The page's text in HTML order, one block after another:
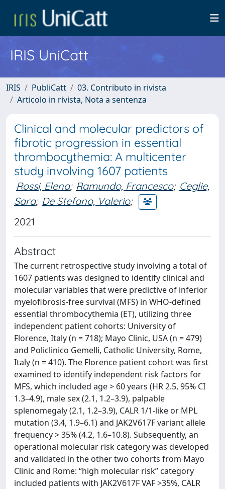
IRIS UniCatt
IRIS PubliCatt
03. Contributo in rivista
Articolo in rivista, Nota a sentenza
Clinical and molecular predictors of
fibrotic progression in essential
thrombocythemia: A multicenter
study involving 1607 patients
Rossi, Elena; Ramundo, Francesco; Ceglie,
Sara; De Stefano, Valerio;
2021
Abstract
The current retrospective study involving a total of
1607 patients was designed to identify clinical and
molecular variables that were predictive of inferior
myelofibrosis-free survival (MFS) in WHO-defined
essential thrombocythemia (ET), utilizing three
independent patient cohorts: University of
Florence, Italy (n = 718); Mayo Clinic, USA (n = 479)
and Policlinico Gemelli, Catholic University, Rome,
Italy (n = 410). The Florence patient cohort was first
examined to identify independent risk factors for
MFS, which included age > 60 years (HR 2.5, 95% CI
1.3–4.9), male sex (2.1, 1.2–3.9), palpable
splenomegaly (2.1, 1.2–3.9), CALR 1/1-like or MPL
mutation (3.4, 1.9–6.1) and JAK2V617F variant allele
frequency > 35% (4.2, 1.6–10.8). Subsequently, an
operational molecular risk category was developed
and validated in the other two cohorts from Mayo
Clinic and Rome: “high molecular risk” category
included patients with JAK2V617F VAF >35%, CALR